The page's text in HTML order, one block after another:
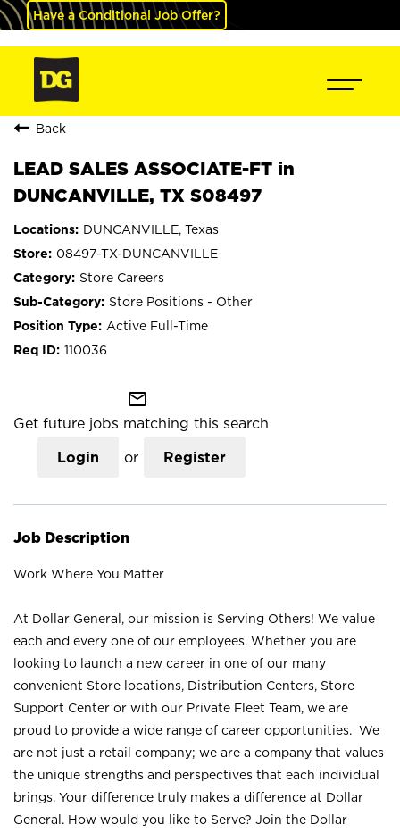
Have a Conditional Job Offer?
Back
LEAD SALES ASSOCIATE-FT in
DUNCANVILLE, TX S08497
DUNCANVILLE, Texas
08497-TX-DUNCANVILLE
Store Careers
Store Positions - Other
Active Full-Time
110036
mail_outline
Get future jobs matching this search
Login or Register
Job Description
Work Where You Matter
At Dollar General, our mission is Serving Others! We value
each and every one of our employees. Whether you are
looking to launch a new career in one of our many
convenient Store locations, Distribution Centers, Store
Support Center or with our Private Fleet Team, we are
proud to provide a wide range of career opportunities. We
are not just a retail company; we are a company that values
the unique strengths and perspectives that each individual
brings. Your difference truly makes a difference at Dollar
General. How would you like to Serve? Join the Dollar